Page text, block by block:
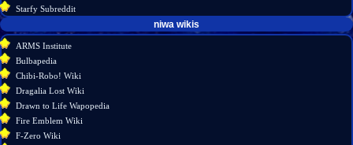
Starfy Subreddit
What
links
here
Related
niwa wikis
ARMS Institute
Bulbapedia
Chibi-Robo! Wiki
Dragalia Lost Wiki
Drawn to Life Wapopedia
Fire Emblem Wiki
F-Zero Wiki